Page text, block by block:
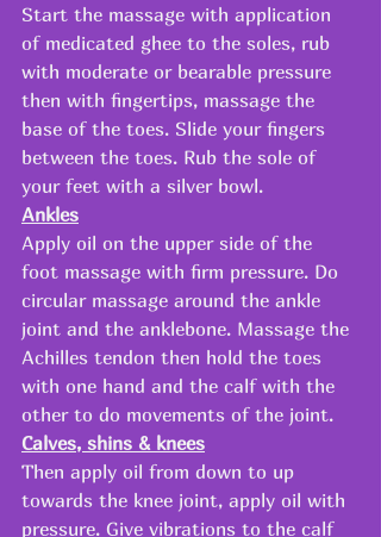
Start the massage with application
of medicated ghee to the soles, rub
with moderate or bearable pressure
then with fingertips, massage the
base of the toes. Slide your fingers
between the toes. Rub the sole of
your feet with a silver bowl.
Ankles
Apply oil on the upper side of the
foot massage with firm pressure. Do
circular massage around the ankle
joint and the anklebone. Massage the
Achilles tendon then hold the toes
with one hand and the calf with the
other to do movements of the joint.
Calves, shins & knees
Then apply oil from down to up
towards the knee joint, apply oil with
pressure. Give vibrations to the calf